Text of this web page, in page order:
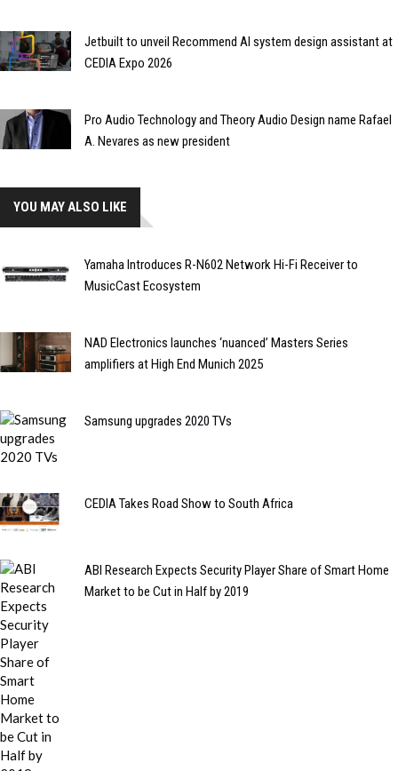
Jetbuilt to unveil Recommend AI system design assistant at
CEDIA Expo 2026
Pro Audio Technology and Theory Audio Design name Rafael
A. Nevares as new president
YOU MAY ALSO LIKE
Yamaha Introduces R-N602 Network Hi-Fi Receiver to
MusicCast Ecosystem
NAD Electronics launches ‘nuanced’ Masters Series
amplifiers at High End Munich 2025
Samsung upgrades 2020 TVs
CEDIA Takes Road Show to South Africa
ABI Research Expects Security Player Share of Smart Home
Market to be Cut in Half by 2019